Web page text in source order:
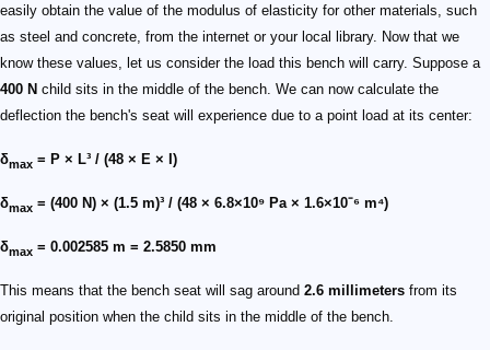
easily obtain the value of the modulus of elasticity for other materials, such
as steel and concrete, from the internet or your local library. Now that we
know these values, let us consider the load this bench will carry. Suppose a
400 N child sits in the middle of the bench. We can now calculate the
deflection the bench's seat will experience due to a point load at its center:
δmax = P × L³ / (48 × E × I)
δmax = (400 N) × (1.5 m)³ / (48 × 6.8×10⁹ Pa × 1.6×10⁻⁶ m⁴)
δmax = 0.002585 m = 2.5850 mm
This means that the bench seat will sag around 2.6 millimeters from its
original position when the child sits in the middle of the bench.